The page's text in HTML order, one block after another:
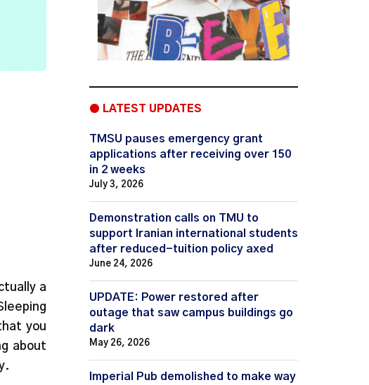
a
you
about
● LATEST UPDATES
TMSU pauses emergency grant
applications after receiving over 150
in 2 weeks
July 3, 2026
Demonstration calls on TMU to
support Iranian international students
after reduced-tuition policy axed
June 24, 2026
UPDATE: Power restored after
outage that saw campus buildings go
dark
May 26, 2026
Imperial Pub demolished to make way